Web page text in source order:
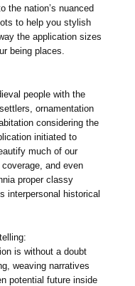
the nation’s nuanced
to help you stylish
the application sizes
being places.
people with the
ornamentation
considering the
initiated to
much of our
and even
proper classy
interpersonal historical
is without a doubt
weaving narratives
potential future inside